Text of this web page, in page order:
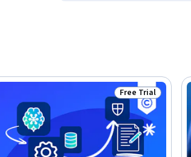
Status: Free Trial
Free Trial